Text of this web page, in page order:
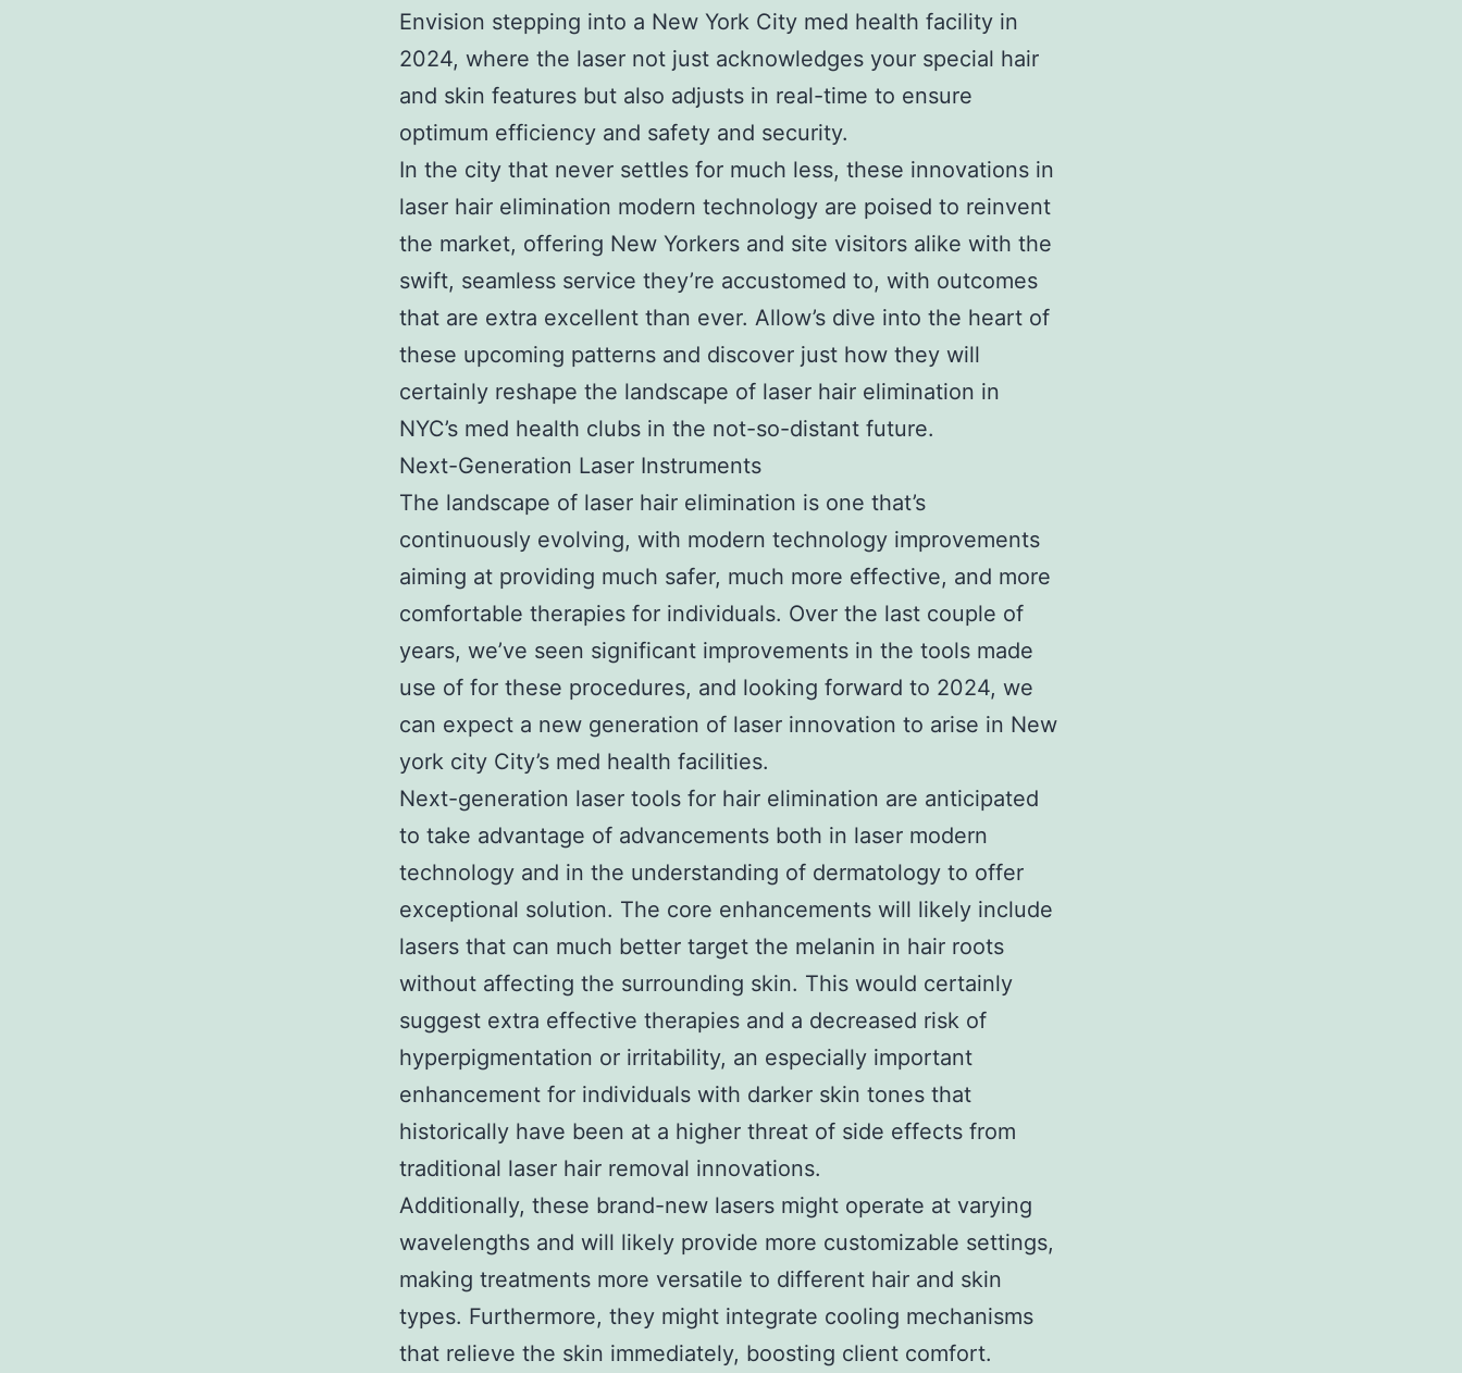
Envision stepping into a New York City med health facility in
2024, where the laser not just acknowledges your special hair
and skin features but also adjusts in real-time to ensure
optimum efficiency and safety and security.
In the city that never settles for much less, these innovations in
laser hair elimination modern technology are poised to reinvent
the market, offering New Yorkers and site visitors alike with the
swift, seamless service they’re accustomed to, with outcomes
that are extra excellent than ever. Allow’s dive into the heart of
these upcoming patterns and discover just how they will
certainly reshape the landscape of laser hair elimination in
NYC’s med health clubs in the not-so-distant future.
Next-Generation Laser Instruments
The landscape of laser hair elimination is one that’s
continuously evolving, with modern technology improvements
aiming at providing much safer, much more effective, and more
comfortable therapies for individuals. Over the last couple of
years, we’ve seen significant improvements in the tools made
use of for these procedures, and looking forward to 2024, we
can expect a new generation of laser innovation to arise in New
york city City’s med health facilities.
Next-generation laser tools for hair elimination are anticipated
to take advantage of advancements both in laser modern
technology and in the understanding of dermatology to offer
exceptional solution. The core enhancements will likely include
lasers that can much better target the melanin in hair roots
without affecting the surrounding skin. This would certainly
suggest extra effective therapies and a decreased risk of
hyperpigmentation or irritability, an especially important
enhancement for individuals with darker skin tones that
historically have been at a higher threat of side effects from
traditional laser hair removal innovations.
Additionally, these brand-new lasers might operate at varying
wavelengths and will likely provide more customizable settings,
making treatments more versatile to different hair and skin
types. Furthermore, they might integrate cooling mechanisms
that relieve the skin immediately, boosting client comfort.